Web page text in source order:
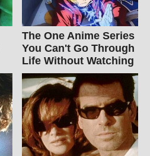
The One Anime Series
You Can't Go Through
Life Without Watching